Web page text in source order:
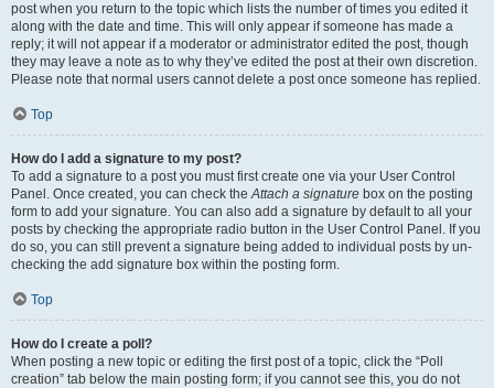
post when you return to the topic which lists the number of times you edited it
along with the date and time. This will only appear if someone has made a
reply; it will not appear if a moderator or administrator edited the post, though
they may leave a note as to why they’ve edited the post at their own discretion.
Please note that normal users cannot delete a post once someone has replied.
Top
How do I add a signature to my post?
To add a signature to a post you must first create one via your User Control
Panel. Once created, you can check theAttach a signature box on the posting
form to add your signature. You can also add a signature by default to all your
posts by checking the appropriate radio button in the User Control Panel. If you
do so, you can still prevent a signature being added to individual posts by un-
checking the add signature box within the posting form.
Top
How do I create a poll?
When posting a new topic or editing the first post of a topic, click the “Poll
creation” tab below the main posting form; if you cannot see this, you do not